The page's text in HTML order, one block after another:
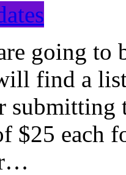
going to
find a list
$25 each